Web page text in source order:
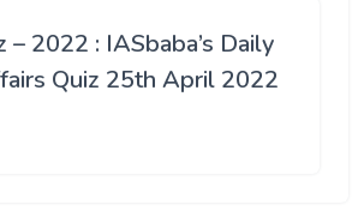
– 2022 : IASbaba’s Daily
Quiz 25th April 2022